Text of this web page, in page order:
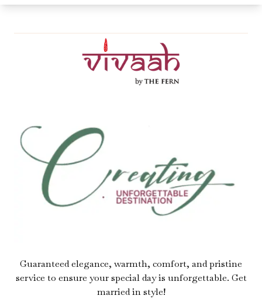
Guaranteed elegance, warmth, comfort, and pristine
service to ensure your special day is unforgettable. Get
married in style!